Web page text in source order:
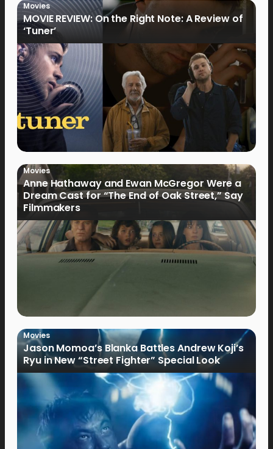
Movies
MOVIE REVIEW: On the Right Note: A Review of
‘Tuner’
Movies
Anne Hathaway and Ewan McGregor Were a
Dream Cast for “The End of Oak Street,” Say
Filmmakers
Movies
Jason Momoa’s Blanka Battles Andrew Koji’s
Ryu in New “Street Fighter” Special Look